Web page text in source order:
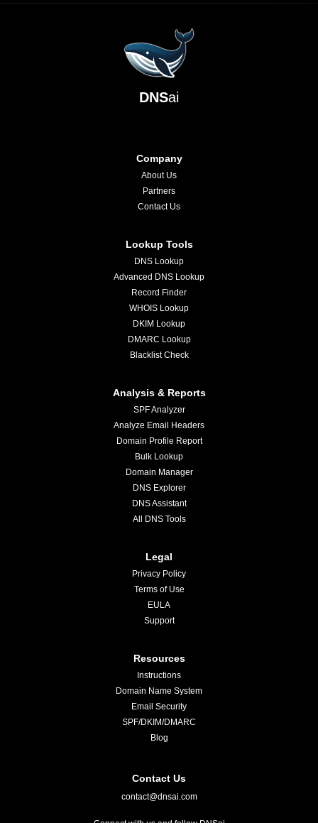
DNSai
Company
About Us
Partners
Contact Us
Lookup Tools
DNS Lookup
Advanced DNS Lookup
Record Finder
WHOIS Lookup
DKIM Lookup
DMARC Lookup
Blacklist Check
Analysis & Reports
SPF Analyzer
Analyze Email Headers
Domain Profile Report
Bulk Lookup
Domain Manager
DNS Explorer
DNS Assistant
All DNS Tools
Legal
Privacy Policy
Terms of Use
EULA
Support
Resources
Instructions
Domain Name System
Email Security
SPF/DKIM/DMARC
Blog
Contact Us
contact@dnsai.com